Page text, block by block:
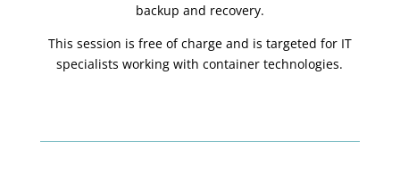
backup and recovery.
This session is free of charge and is targeted for IT
specialists working with container technologies.